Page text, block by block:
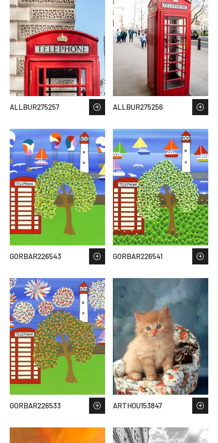
ALLBUR275257 ALLBUR275256
GORBAR226543 GORBAR226541
GORBAR226533 ARTHOU153847